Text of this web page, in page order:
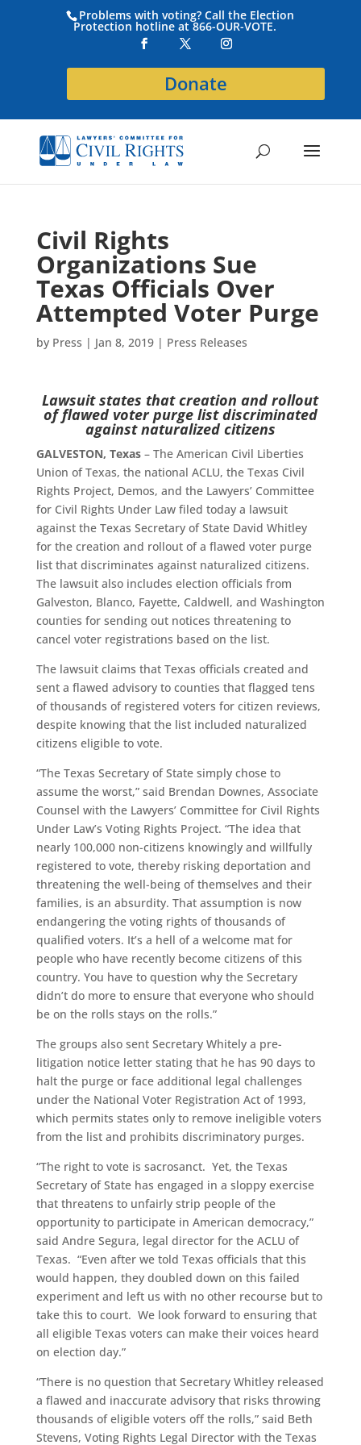
Problems with voting? Call the Election
Protection hotline at 866-OUR-VOTE.
Donate
Civil Rights
Organizations Sue
Texas Officials Over
Attempted Voter Purge
by Press | Jan 8, 2019| Press Releases
Lawsuit states that creation and rollout
of flawed voter purge list discriminated
against naturalized citizens
GALVESTON, Texas– The American Civil Liberties
Union of Texas, the national ACLU, the Texas Civil
Rights Project, Demos, and the Lawyers’ Committee
for Civil Rights Under Law filed today a lawsuit
against the Texas Secretary of State David Whitley
for the creation and rollout of a flawed voter purge
list that discriminates against naturalized citizens.
The lawsuit also includes election officials from
Galveston, Blanco, Fayette, Caldwell, and Washington
counties for sending out notices threatening to
cancel voter registrations based on the list.
The lawsuit claims that Texas officials created and
sent a flawed advisory to counties that flagged tens
of thousands of registered voters for citizen reviews,
despite knowing that the list included naturalized
citizens eligible to vote.
“The Texas Secretary of State simply chose to
assume the worst,” said Brendan Downes, Associate
Counsel with the Lawyers’ Committee for Civil Rights
Under Law’s Voting Rights Project. “The idea that
nearly 100,000 non-citizens knowingly and willfully
registered to vote, thereby risking deportation and
threatening the well-being of themselves and their
families, is an absurdity. That assumption is now
endangering the voting rights of thousands of
qualified voters. It’s a hell of a welcome mat for
people who have recently become citizens of this
country. You have to question why the Secretary
didn’t do more to ensure that everyone who should
be on the rolls stays on the rolls.”
The groups also sent Secretary Whitely a pre-
litigation notice letter stating that he has 90 days to
halt the purge or face additional legal challenges
under the National Voter Registration Act of 1993,
which permits states only to remove ineligible voters
from the list and prohibits discriminatory purges.
“The right to vote is sacrosanct. Yet, the Texas
Secretary of State has engaged in a sloppy exercise
that threatens to unfairly strip people of the
opportunity to participate in American democracy,”
said Andre Segura, legal director for the ACLU of
Texas. “Even after we told Texas officials that this
would happen, they doubled down on this failed
experiment and left us with no other recourse but to
take this to court. We look forward to ensuring that
all eligible Texas voters can make their voices heard
on election day.”
“There is no question that Secretary Whitley released
a flawed and inaccurate advisory that risks throwing
thousands of eligible voters off the rolls,” said Beth
Stevens, Voting Rights Legal Director with the Texas